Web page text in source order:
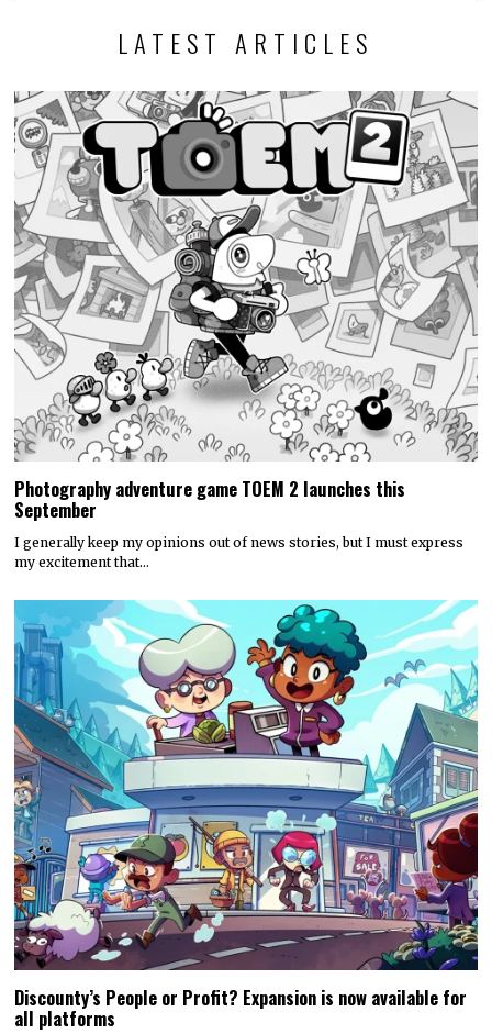
LATEST ARTICLES
Photography adventure game TOEM 2 launches this
September
I generally keep my opinions out of news stories, but I must express
my excitement that…
Discounty’s People or Profit? Expansion is now available for
all platforms